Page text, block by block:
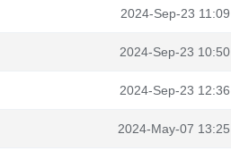
2024-Sep-23 11:09
2024-Sep-23 10:50
2024-Sep-23 12:36
2024-May-07 13:25